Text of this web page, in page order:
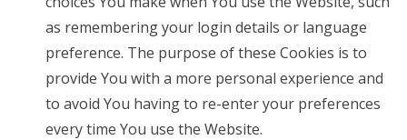
as remembering your login details or language
preference. The purpose of these Cookies is to
provide You with a more personal experience and
to avoid You having to re-enter your preferences
every time You use the Website.